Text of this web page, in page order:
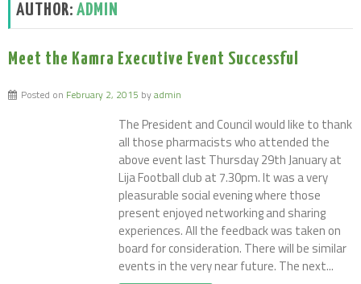
AUTHOR: ADMIN
Meet the Kamra Executive Event Successful
Posted on February 2, 2015 byadmin
The President and Council would like to thank
all those pharmacists who attended the
above event last Thursday 29th January at
Lija Football club at 7.30pm. It was a very
pleasurable social evening where those
present enjoyed networking and sharing
experiences. All the feedback was taken on
board for consideration. There will be similar
events in the very near future. The next...